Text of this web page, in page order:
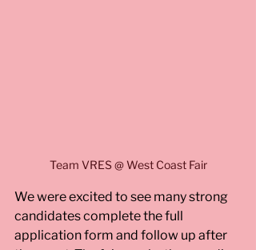
Team VRES @ West Coast Fair
We were excited to see many strong
candidates complete the full
application form and follow up after